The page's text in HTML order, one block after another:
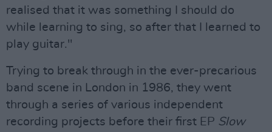
realised that it was something I should do
while learning to sing, so after that I learned to
play guitar."
Trying to break through in the ever-precarious
band scene in London in 1986, they went
through a series of various independent
recording projects before their first EP Slow